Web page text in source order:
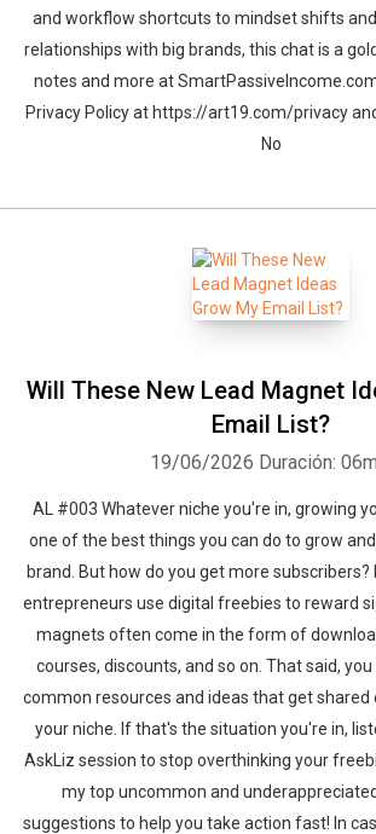
and workflow shortcuts to mindset shifts
relationships with big brands, this chat is a
notes and more at
Privacy Policy at https://art19.com/privacy
No
Will These New Lead Magnet
Email List?
19/06/2026 Duración:
AL #003 Whatever niche you're in, growing
one of the best things you can do to grow
brand. But how do you get more subscribers?
entrepreneurs use digital freebies to reward
magnets often come in the form of
courses, discounts, and so on. That said,
common resources and ideas that get shared
your niche. If that's the situation you're in,
AskLiz session to stop overthinking your
my top uncommon and
suggestions to help you take action fast! In